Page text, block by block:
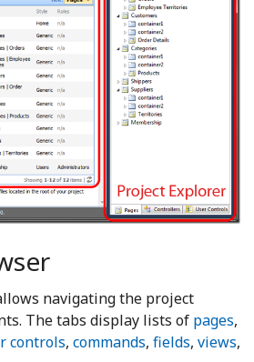
navigating the project
The tabs display lists of pages,
controls, commands, fields, views,